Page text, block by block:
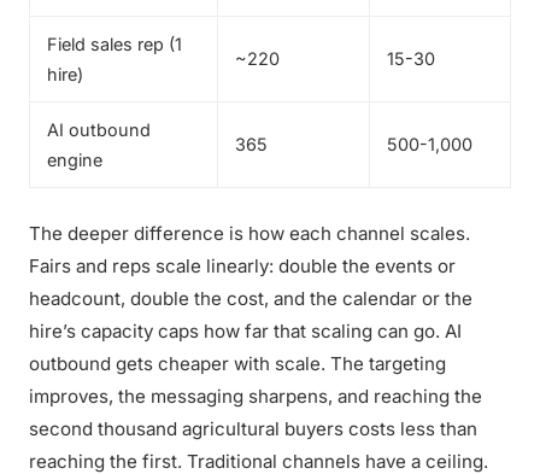
Field sales rep (1
hire)
~220 15-30
AI outbound
engine
365 500-1,000
The deeper difference is how each channel scales.
Fairs and reps scale linearly: double the events or
headcount, double the cost, and the calendar or the
hire’s capacity caps how far that scaling can go. AI
outbound gets cheaper with scale. The targeting
improves, the messaging sharpens, and reaching the
second thousand agricultural buyers costs less than
reaching the first. Traditional channels have a ceiling.